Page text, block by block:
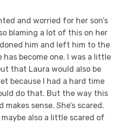
and worried for her son’s
blaming a lot of this on her
him and left him to the
has become one. I was a little
that Laura would also be
because I had a hard time
do that. But the way this
sense. She’s scared.
also a little scared of